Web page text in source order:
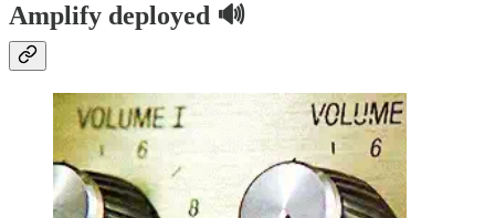
Amplify deployed 🔊